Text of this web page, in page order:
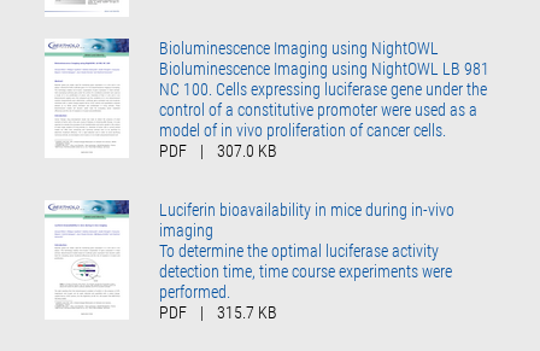
Bioluminescence Imaging using NightOWL
Bioluminescence Imaging using NightOWL LB 981
NC 100. Cells expressing luciferase gene under the
control of a constitutive promoter were used as a
model of in vivo proliferation of cancer cells.
PDF
| 307.0 KB
Luciferin bioavailability in mice during in-vivo
imaging
To determine the optimal luciferase activity
detection time, time course experiments were
performed.
PDF
| 315.7 KB